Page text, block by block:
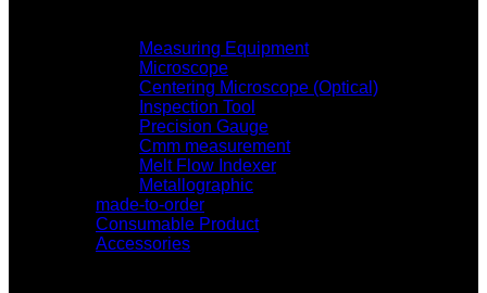
Measuring Equipment
Microscope
Centering Microscope (Optical)
Inspection Tool
Precision Gauge
Cmm measurement
Melt Flow Indexer
Metallographic
made-to-order
Consumable Product
Accessories